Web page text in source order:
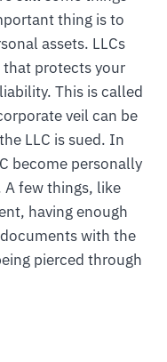
thing is to
assets. LLCs
protects your
This is called
veil can be
LLC is sued. In
become personally
few things, like
having enough
with the
pierced through